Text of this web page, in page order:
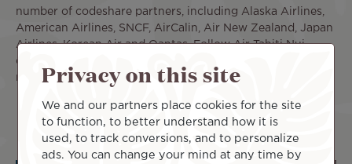
number of codeshare partners, including Alaska Airlines,
American Airlines, SNCF, AirCalin, Air New Zealand, Japan
Airlines, Korean Air and Qantas. Follow Air Tahiti Nui
on
more details, please visit us at:
www.airtahitinui.com
Privacy on this site
We and our partners place cookies for the site
to function, to better understand how it is
used, to track conversions, and to personalize
ads. You can change your mind at any time by